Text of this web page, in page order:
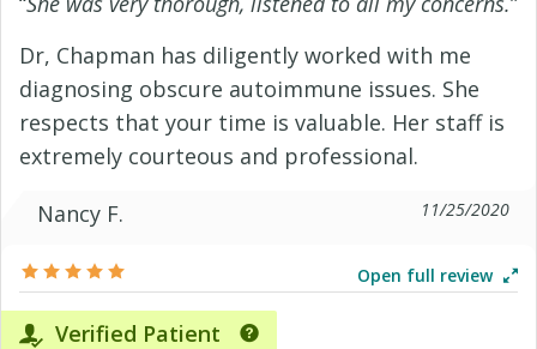
Dr, Chapman has diligently worked with me
diagnosing obscure autoimmune issues. She
respects that your time is valuable. Her staff is
extremely courteous and professional.
Nancy F.
11/25/2020
Open full review
Verified Patient